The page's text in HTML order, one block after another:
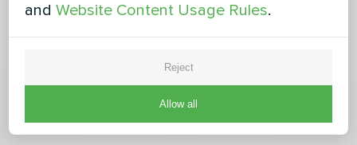
andWebsite Content Usage Rules.
Reject
Allow all